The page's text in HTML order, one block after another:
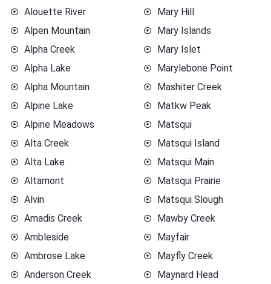
Alouette River
Alpen Mountain
Alpha Creek
Alpha Lake
Alpha Mountain
Alpine Lake
Alpine Meadows
Alta Creek
Alta Lake
Altamont
Alvin
Amadis Creek
Ambleside
Ambrose Lake
Anderson Creek
Mary Hill
Mary Islands
Mary Islet
Marylebone Point
Mashiter Creek
Matkw Peak
Matsqui
Matsqui Island
Matsqui Main
Matsqui Prairie
Matsqui Slough
Mawby Creek
Mayfair
Mayfly Creek
Maynard Head